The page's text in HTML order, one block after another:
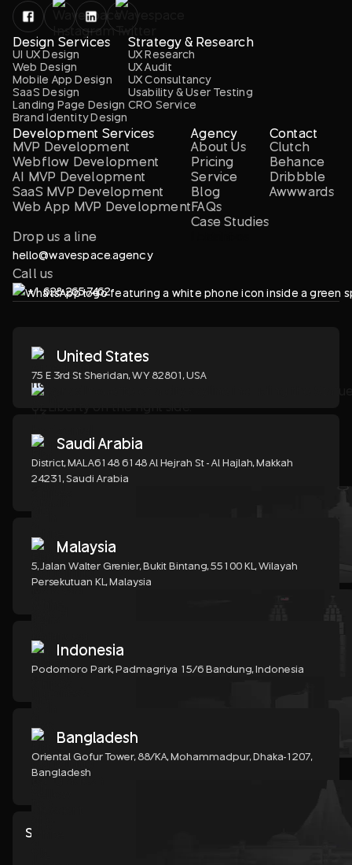
Design Services
UI UX Design
Web Design
Mobile App Design
SaaS Design
Landing Page Design
Brand Identity Design
Strategy & Research
UX Research
UX Audit
UX Consultancy
Usability & User Testing
CRO Service
Development Services
MVP Development
Webflow Development
AI MVP Development
SaaS MVP Development
Web App MVP Development
Agency
About Us
Pricing
Service
Blog
FAQs
Case Studies
Contact
Clutch
Behance
Dribbble
Awwwards
Drop us a line
hello@wavespace.agency
Call us
+1 628-265-7462
United States
75 E 3rd St Sheridan, WY 82801, USA
Saudi Arabia
District, MALA6148 6148 Al Hejrah St - Al Hajlah, Makkah
24231, Saudi Arabia
Malaysia
5, Jalan Walter Grenier, Bukit Bintang, 55100 KL, Wilayah
Persekutuan KL, Malaysia
Indonesia
Podomoro Park, Padmagriya 15/6 Bandung, Indonesia
Bangladesh
Oriental Gofur Tower, 88/KA, Mohammadpur, Dhaka-1207,
Bangladesh
Show all services